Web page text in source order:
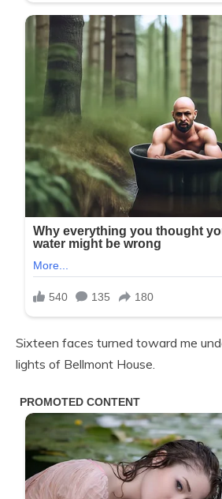
Sixteen faces turned toward me
lights of Bellmont House.